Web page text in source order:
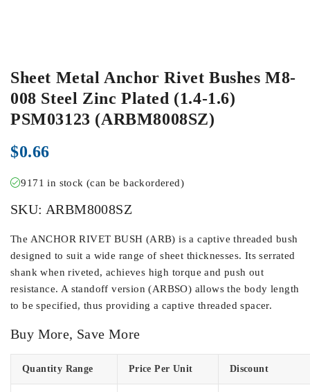
Sheet Metal Anchor Rivet Bushes M8-
008 Steel Zinc Plated (1.4-1.6)
PSM03123 (ARBM8008SZ)
$0.66
9171 in stock (can be backordered)
SKU: ARBM8008SZ
The ANCHOR RIVET BUSH (ARB) is a captive threaded bush
designed to suit a wide range of sheet thicknesses. Its serrated
shank when riveted, achieves high torque and push out
resistance. A standoff version (ARBSO) allows the body length
to be specified, thus providing a captive threaded spacer.
Buy More, Save More
Quantity Range Price Per Unit Discount